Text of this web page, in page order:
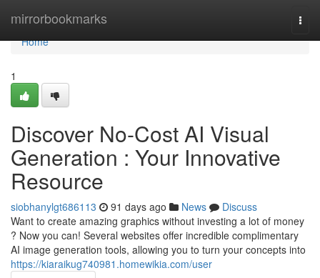
mirrorbookmarks
Home
Home
1
Discover No-Cost AI Visual
Generation : Your Innovative
Resource
siobhanylgt686113 91 days ago News
Discuss
Want to create amazing graphics without investing a lot of money
? Now you can! Several websites offer incredible complimentary
AI image generation tools, allowing you to turn your concepts into
https://kiaraikug740981.homewikia.com/user